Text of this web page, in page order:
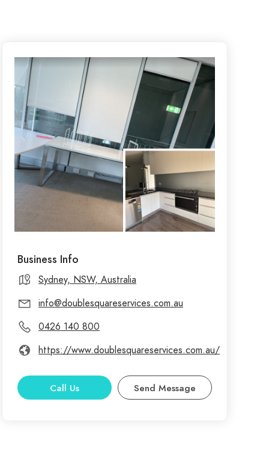
Business Info
Sydney, NSW, Australia
info@doublesquareservices.com.au
0426 140 800
https://www.doublesquareservices.com.au/
Call Us Send Message